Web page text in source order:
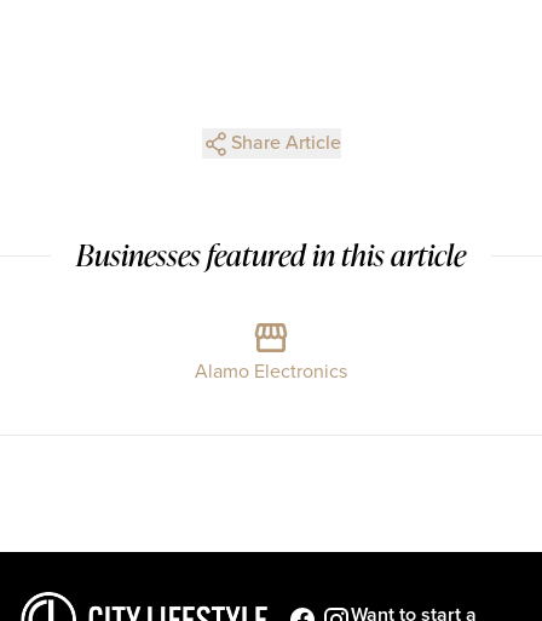
Share Article
Businesses featured in this article
Alamo Electronics
Want to start a